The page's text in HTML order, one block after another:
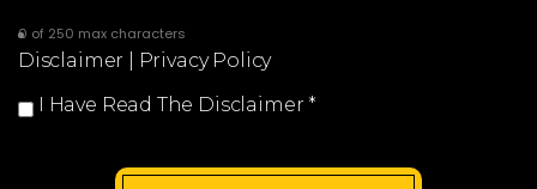
0 of 250 max characters
Disclaimer
Privacy Policy
I Have Read The Disclaimer *